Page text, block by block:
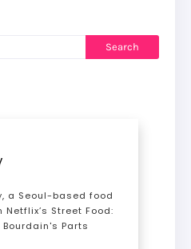
a Seoul-based food
Street Food:
Parts